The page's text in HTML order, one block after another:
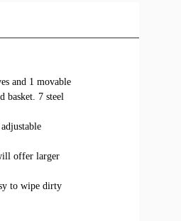
and 1 movable
basket. 7 steel
offer larger
to wipe dirty